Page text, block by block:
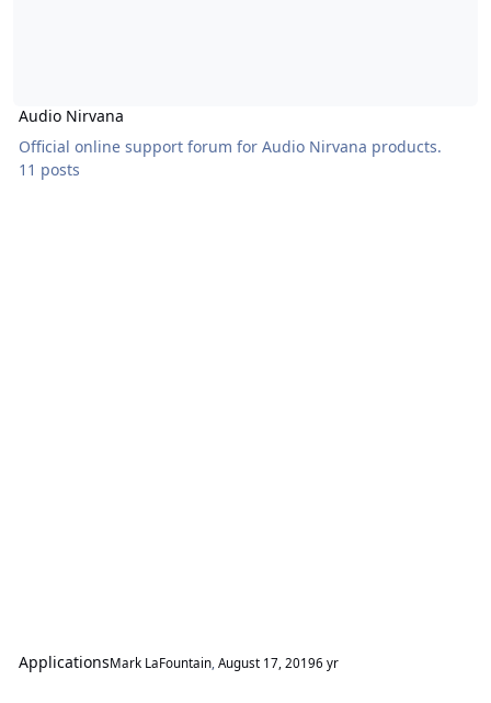
Audio Nirvana
Official online support forum for Audio Nirvana products.
11 posts
ApplicationsMark LaFountain, August 17, 20196 yr